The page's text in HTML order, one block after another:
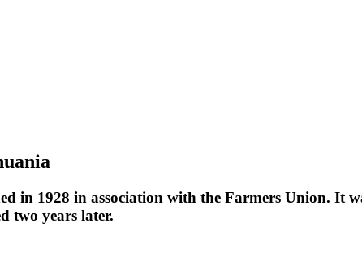
in 1928 in association with the Farmers Union. It
two years later.